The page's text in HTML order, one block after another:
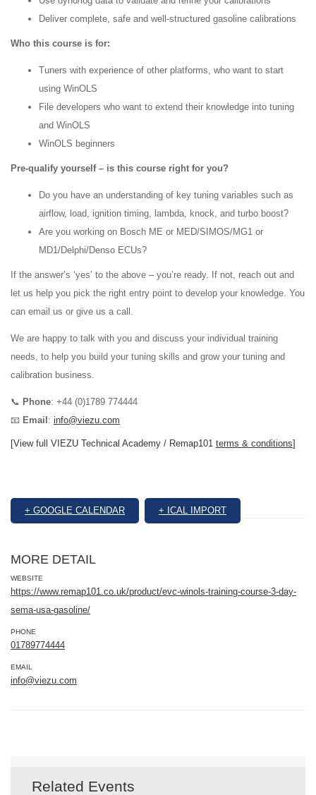
Deliver complete, safe and well-structured gasoline calibrations
Who this course is for:
Tuners with experience of other platforms, who want to start
using WinOLS
File developers who want to extend their knowledge into tuning
and WinOLS
WinOLS beginners
Pre-qualify yourself – is this course right for you?
Do you have an understanding of key tuning variables such as
airflow, load, ignition timing, lambda, knock, and turbo boost?
Are you working on Bosch ME or MED/SIMOS/MG1 or
MD1/Delphi/Denso ECUs?
If the answer’s ‘yes’ to the above – you’re ready. If not, reach out and
let us help you pick the right entry point to develop your knowledge. You
can email us or give us a call.
We are happy to talk with you and discuss your individual training
needs, to help you build your tuning skills and grow your tuning and
calibration business.
📞 Phone: +44 (0)1789 774444
📧 Email: info@viezu.com
[View full VIEZU Technical Academy / Remap101 terms & conditions]
+ GOOGLE CALENDAR + ICAL IMPORT
MORE DETAIL
WEBSITE
https://www.remap101.co.uk/product/evc-winols-training-course-3-day-
sema-usa-gasoline/
PHONE
01789774444
EMAIL
info@viezu.com
Related Events